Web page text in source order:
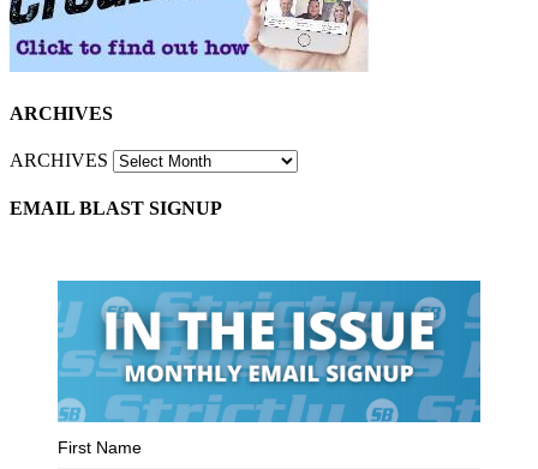
ARCHIVES
ARCHIVES
EMAIL BLAST SIGNUP
First Name